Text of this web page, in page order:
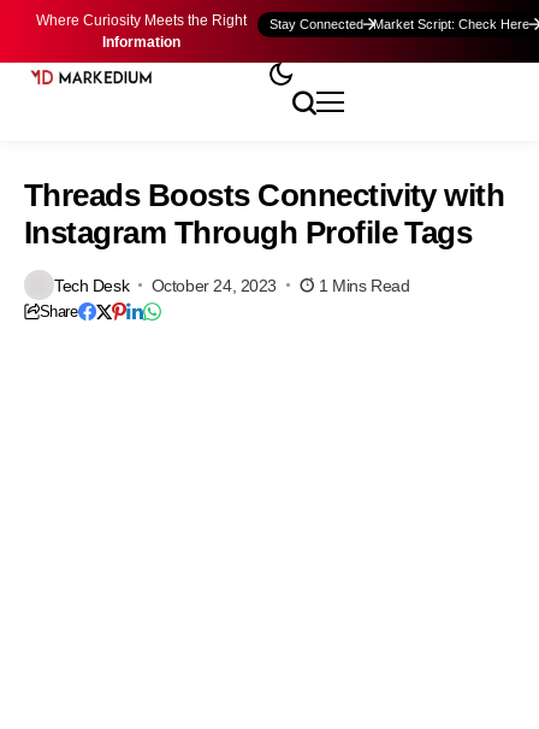
Where Curiosity Meets the Right
Information
Stay Connected Market Script: Check Here
Threads Boosts Connectivity with
Instagram Through Profile Tags
Tech Desk October 24, 2023 1 Mins Read
Share